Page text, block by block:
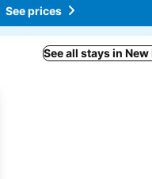
See prices
See all stays in